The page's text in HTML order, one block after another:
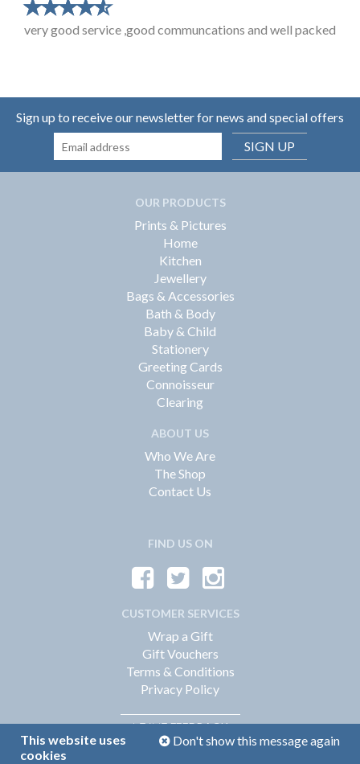
★★★★★
★★★★★
very good service ,good communcations and well packed
Sign up to receive our newsletter for news and special offers
SIGN UP
OUR PRODUCTS
Prints & Pictures
Home
Kitchen
Jewellery
Bags & Accessories
Bath & Body
Baby & Child
Stationery
Greeting Cards
Connoisseur
Clearing
ABOUT US
Who We Are
The Shop
Contact Us
FIND US ON
CUSTOMER SERVICES
Wrap a Gift
Gift Vouchers
Terms & Conditions
Privacy Policy
LEAVEFEEDBACK
Don't show this message again
This website uses
cookies